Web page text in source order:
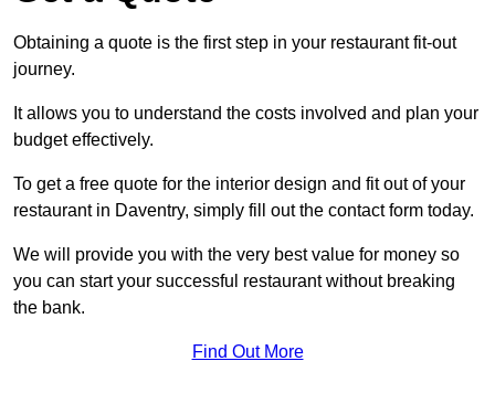
Obtaining a quote is the first step in your restaurant fit-out
journey.
It allows you to understand the costs involved and plan your
budget effectively.
To get a free quote for the interior design and fit out of your
restaurant in Daventry, simply fill out the contact form today.
We will provide you with the very best value for money so
you can start your successful restaurant without breaking
the bank.
Find Out More